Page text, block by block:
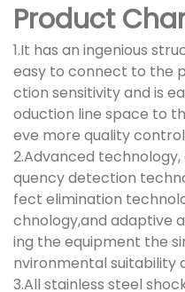
Product
1.It has an ingenious
easy to connect to the
ction sensitivity and is
oduction line space to
eve more quality
2.Advanced
quency detection
fect elimination
chnology,and adaptive
ing the equipment the
nvironmental suitability
3.All stainless steel